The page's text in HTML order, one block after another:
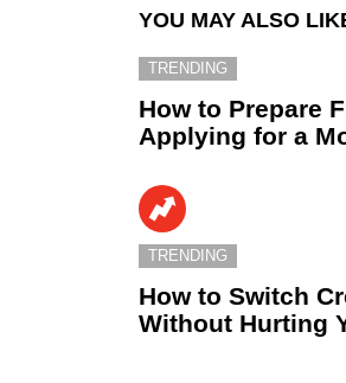
YOU MAY ALSO
TRENDING
How to Prepare
Applying for a
TRENDING
How to Switch
Without Hurting